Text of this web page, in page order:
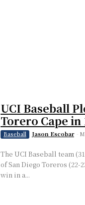
UCI Baseball
Torero Cape
Baseball Jason Escobar -
The UCI Baseball team
of San Diego Toreros
win in a...